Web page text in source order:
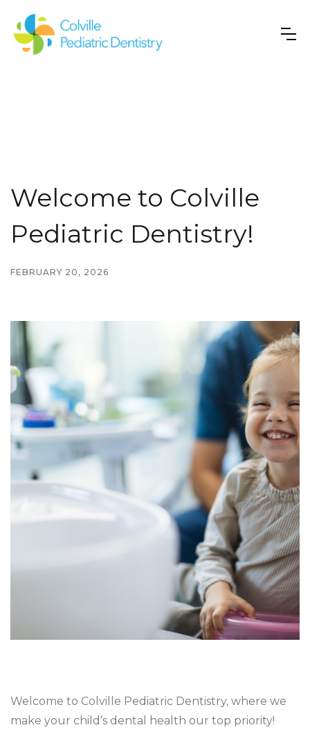
Welcome to Colville
Pediatric Dentistry!
FEBRUARY 20, 2026
Welcome to Colville Pediatric Dentistry, where we
make your child’s dental health our top priority!